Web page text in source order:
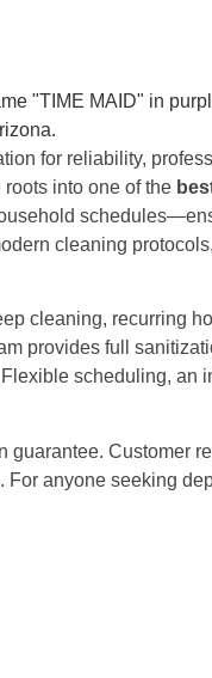
for reliability,
into one of the
cleaning
cleaning, recurring
provides full
scheduling, an
Customer
For anyone seeking